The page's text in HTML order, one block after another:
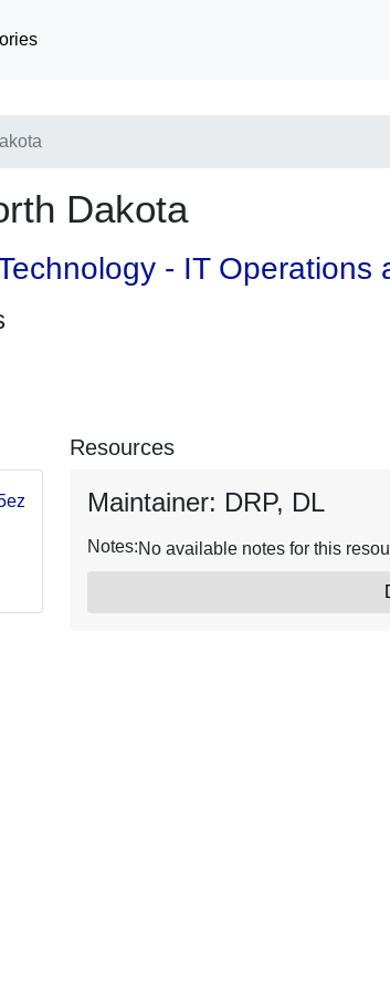
Dakota
- IT Operations
Resources
Maintainer: DRP, DL
Notes:No available notes for this